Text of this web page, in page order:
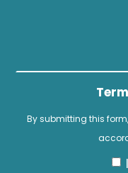
By submitting this